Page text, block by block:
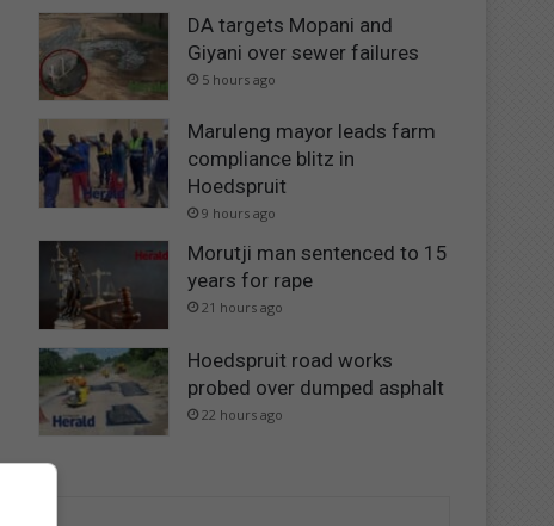
DA targets Mopani and
Giyani over sewer failures
5 hours ago
Maruleng mayor leads farm
compliance blitz in
Hoedspruit
9 hours ago
Morutji man sentenced to 15
years for rape
21 hours ago
Hoedspruit road works
probed over dumped asphalt
22 hours ago